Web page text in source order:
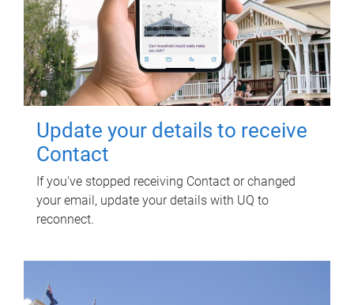
Update your details to receive
Contact
If you've stopped receiving Contact or changed
your email, update your details with UQ to
reconnect.